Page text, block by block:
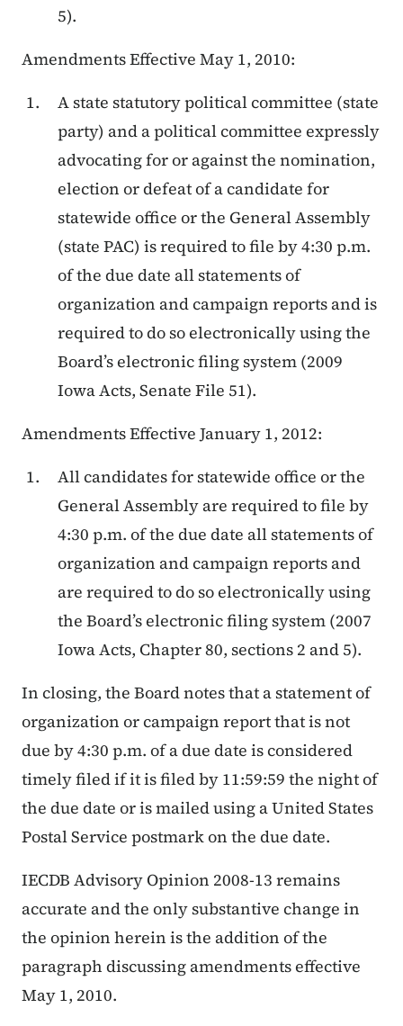
5).
Amendments Effective May 1, 2010:
A state statutory political committee (state
party) and a political committee expressly
advocating for or against the nomination,
election or defeat of a candidate for
statewide office or the General Assembly
(state PAC) is required to file by 4:30 p.m.
of the due date all statements of
organization and campaign reports and is
required to do so electronically using the
Board’s electronic filing system (2009
Iowa Acts, Senate File 51).
Amendments Effective January 1, 2012:
All candidates for statewide office or the
General Assembly are required to file by
4:30 p.m. of the due date all statements of
organization and campaign reports and
are required to do so electronically using
the Board’s electronic filing system (2007
Iowa Acts, Chapter 80, sections 2 and 5).
In closing, the Board notes that a statement of
organization or campaign report that is not
due by 4:30 p.m. of a due date is considered
timely filed if it is filed by 11:59:59 the night of
the due date or is mailed using a United States
Postal Service postmark on the due date.
IECDB Advisory Opinion 2008-13 remains
accurate and the only substantive change in
the opinion herein is the addition of the
paragraph discussing amendments effective
May 1, 2010.